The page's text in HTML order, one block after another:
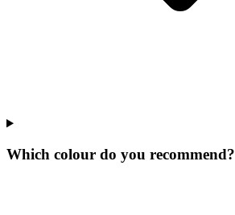
Which colour do you recommend?